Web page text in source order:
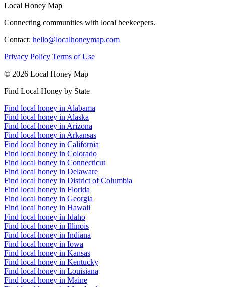
Local Honey Map
Connecting communities with local beekeepers.
Contact: hello@localhoneymap.com
Privacy Policy Terms of Use
© 2026 Local Honey Map
Find Local Honey by State
Find local honey in Alabama
Find local honey in Alaska
Find local honey in Arizona
Find local honey in Arkansas
Find local honey in California
Find local honey in Colorado
Find local honey in Connecticut
Find local honey in Delaware
Find local honey in District of Columbia
Find local honey in Florida
Find local honey in Georgia
Find local honey in Hawaii
Find local honey in Idaho
Find local honey in Illinois
Find local honey in Indiana
Find local honey in Iowa
Find local honey in Kansas
Find local honey in Kentucky
Find local honey in Louisiana
Find local honey in Maine